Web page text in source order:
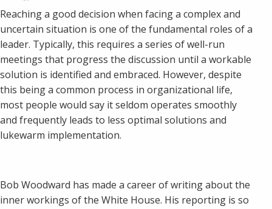
Reaching a good decision when facing a complex and
uncertain situation is one of the fundamental roles of a
leader. Typically, this requires a series of well-run
meetings that progress the discussion until a workable
solution is identified and embraced. However, despite
this being a common process in organizational life,
most people would say it seldom operates smoothly
and frequently leads to less optimal solutions and
lukewarm implementation.
Bob Woodward has made a career of writing about the
inner workings of the White House. His reporting is so